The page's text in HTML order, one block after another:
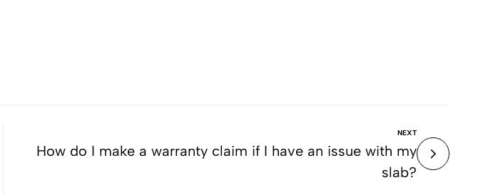
NEXT
How do I make a warranty claim if I have an issue with my
slab?